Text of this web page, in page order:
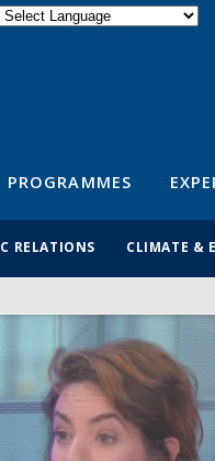
PROGRAMMES
RELATIONS CLIMATE &